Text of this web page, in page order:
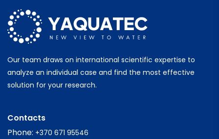
Our team draws on international scientific expertise to
analyze an individual case and find the most effective
solution for your research.
Contacts
Phone: +370 671 95546